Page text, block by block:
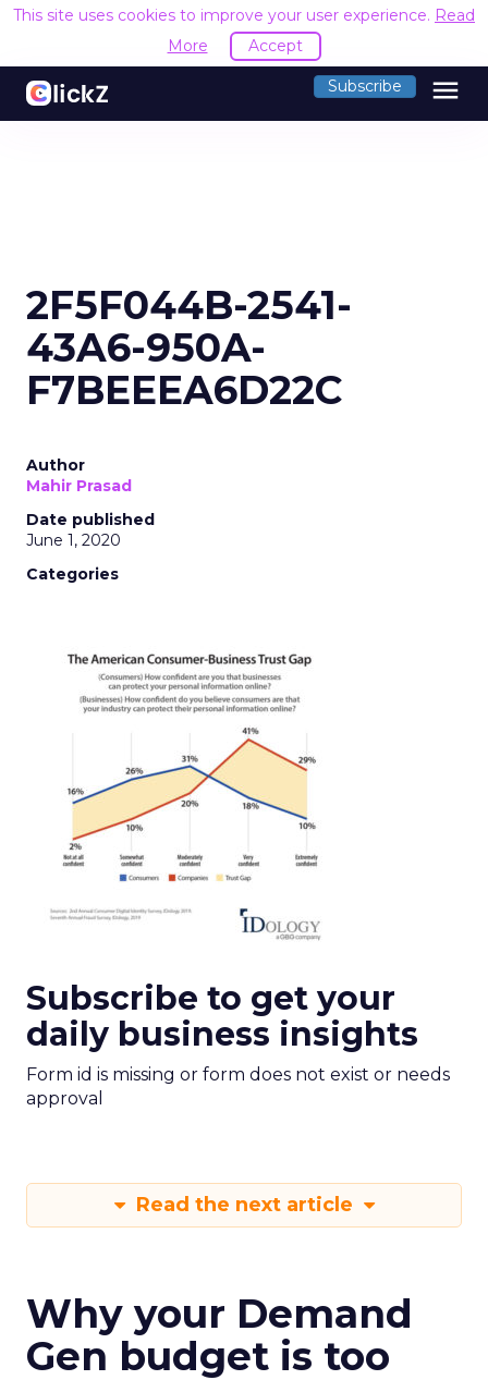
This site uses cookies to improve your user experience. Read
More
Accept
Subscribe menu
2F5F044B-2541-
43A6-950A-
F7BEEEA6D22C
Author
Mahir Prasad
Date published
June 1, 2020
Categories
Subscribe to get your
daily business insights
Form id is missing or form does not exist or needs
approval
Read the next article
Why your Demand
Gen budget is too